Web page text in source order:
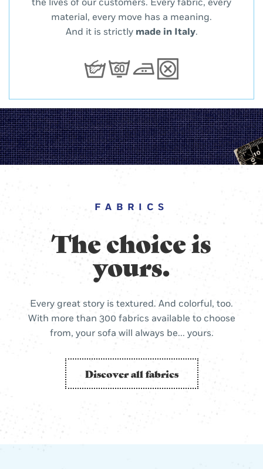
the lives of our customers. Every fabric, every
material, every move has a meaning.
And it is strictly made in Italy.
FABRICS
The choice is
yours.
Every great story is textured. And colorful, too.
With more than 300 fabrics available to choose
from, your sofa will always be... yours.
Discover all fabrics